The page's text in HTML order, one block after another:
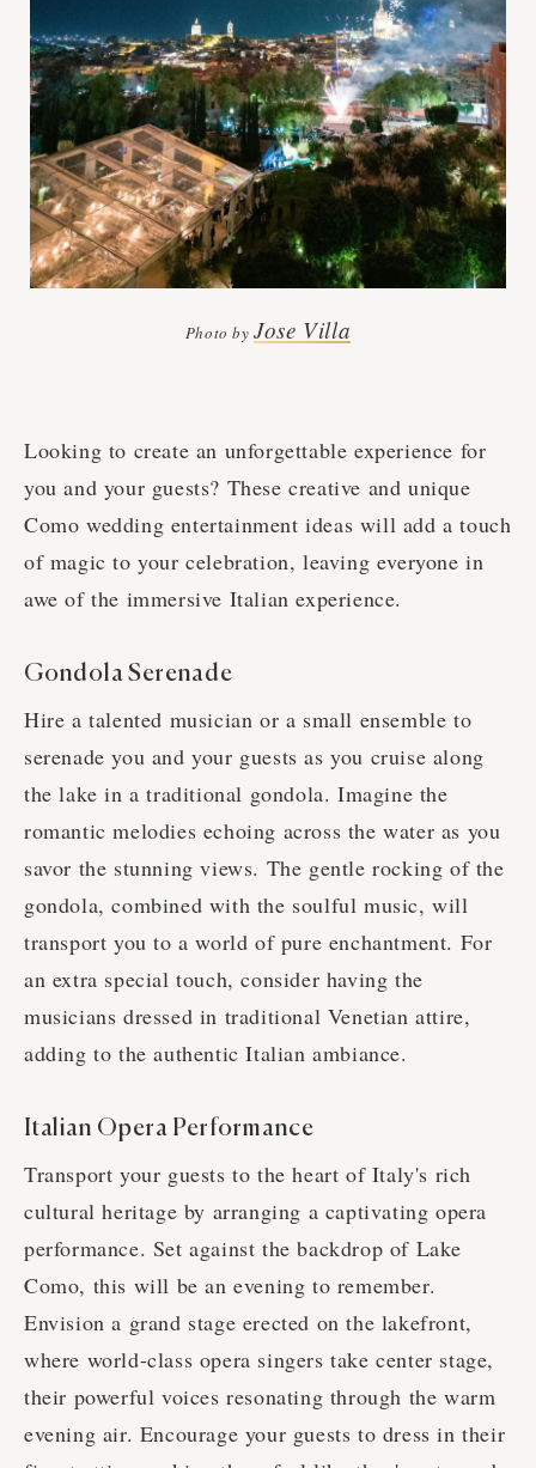
Photo byJose Villa
Looking to create an unforgettable experience for
you and your guests? These creative and unique
Como wedding entertainment ideas will add a touch
of magic to your celebration, leaving everyone in
awe of the immersive Italian experience.
Gondola Serenade
Hire a talented musician or a small ensemble to
serenade you and your guests as you cruise along
the lake in a traditional gondola. Imagine the
romantic melodies echoing across the water as you
savor the stunning views. The gentle rocking of the
gondola, combined with the soulful music, will
transport you to a world of pure enchantment. For
an extra special touch, consider having the
musicians dressed in traditional Venetian attire,
adding to the authentic Italian ambiance.
Italian Opera Performance
Transport your guests to the heart of Italy's rich
cultural heritage by arranging a captivating opera
performance. Set against the backdrop of Lake
Como, this will be an evening to remember.
Envision a grand stage erected on the lakefront,
where world-class opera singers take center stage,
their powerful voices resonating through the warm
evening air. Encourage your guests to dress in their